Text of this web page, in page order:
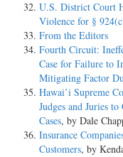
U.S. District Court
Violence for §
From the Editors
Fourth Circuit:
Case for Failure to
Mitigating Factor
Hawai’i Supreme
Judges and Juries
Cases, by Dale
Insurance
Customers, by